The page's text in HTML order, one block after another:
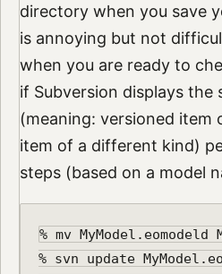
directory when you save
is annoying but not
when you are ready to
if Subversion displays the
(meaning: versioned item
item of a different kind)
steps (based on a model
% mv MyModel.eomodeld
% svn update